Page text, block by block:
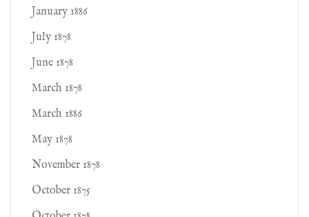
January 1886
July 1878
June 1878
March 1878
March 1886
May 1878
November 1878
October 1875